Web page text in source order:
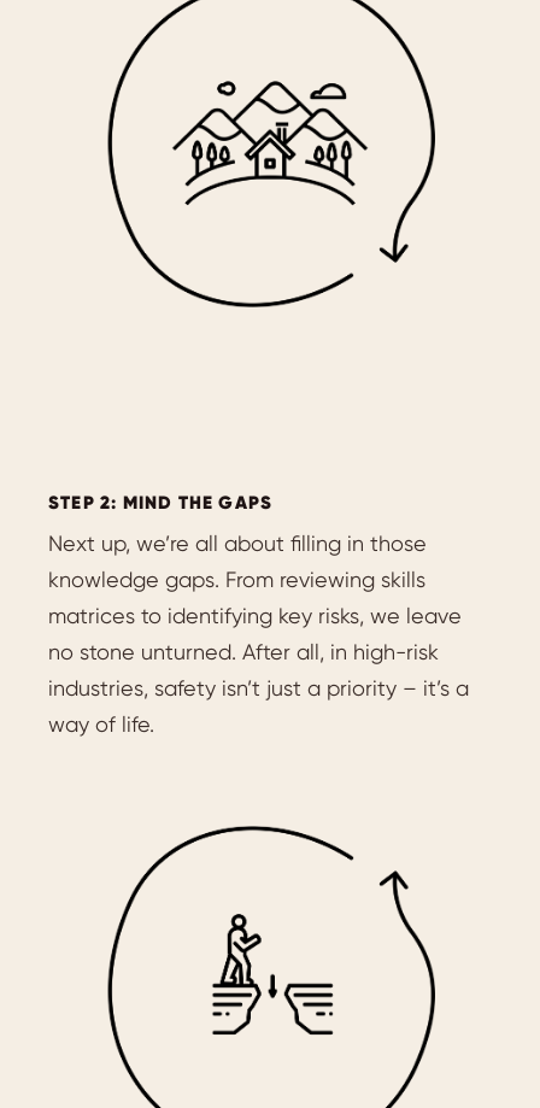
STEP 2: MIND THE GAPS
Next up, we’re all about filling in those
knowledge gaps. From reviewing skills
matrices to identifying key risks, we leave
no stone unturned. After all, in high-risk
industries, safety isn’t just a priority – it’s a
way of life.